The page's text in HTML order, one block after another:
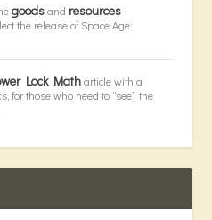
goodsand resources
the release of Space Age:
Lock Matharticle with a
for those who need to “see” the